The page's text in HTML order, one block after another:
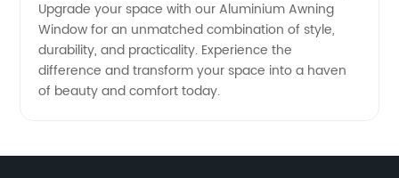
Upgrade your space with our Aluminium Awning
Window for an unmatched combination of style,
durability, and practicality. Experience the
difference and transform your space into a haven
of beauty and comfort today.